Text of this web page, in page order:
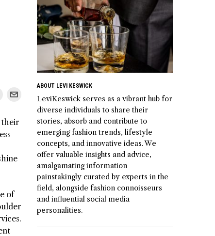
their
of
ABOUT LEVI KESWICK
LeviKeswick serves as a vibrant hub for
diverse individuals to share their
stories, absorb and contribute to
emerging fashion trends, lifestyle
concepts, and innovative ideas. We
offer valuable insights and advice,
amalgamating information
painstakingly curated by experts in the
field, alongside fashion connoisseurs
and influential social media
personalities.